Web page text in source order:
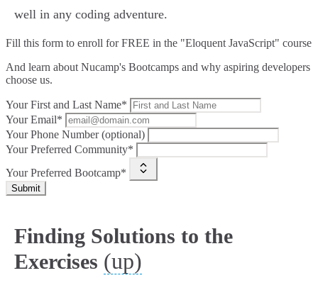
well in any coding adventure.
Fill this form to enroll for FREE in the "Eloquent JavaScript" course
And learn about Nucamp's Bootcamps and why aspiring developers
choose us.
Your First and Last Name*
Your Email*
Your Phone Number (optional)
Your Preferred Community*
Your Preferred Bootcamp*
Submit
Finding Solutions to the
Exercises (up)